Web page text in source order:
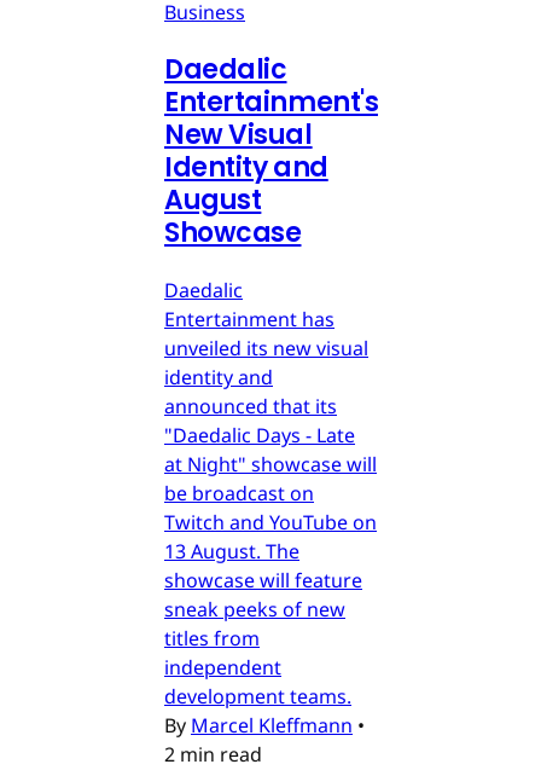
Business
Daedalic
Entertainment's
New Visual
Identity and
August
Showcase
Daedalic
Entertainment has
unveiled its new visual
identity and
announced that its
"Daedalic Days - Late
at Night" showcase will
be broadcast on
Twitch and YouTube on
13 August. The
showcase will feature
sneak peeks of new
titles from
independent
development teams.
By Marcel Kleffmann •
2 min read